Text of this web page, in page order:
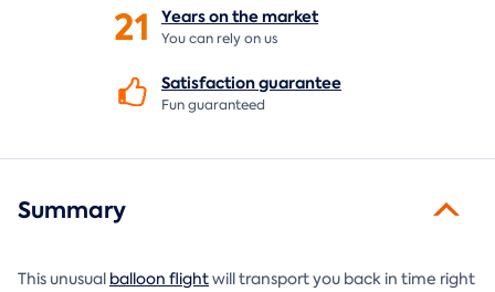
21 Years on themarket
You can rely on us
Satisfactionguarantee
Fun guaranteed
Summary
This unusual balloon flightwill transport you back in time right